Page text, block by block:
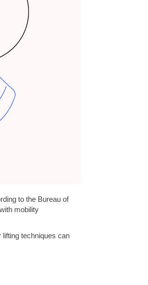
to the Bureau of
mobility
lifting techniques can